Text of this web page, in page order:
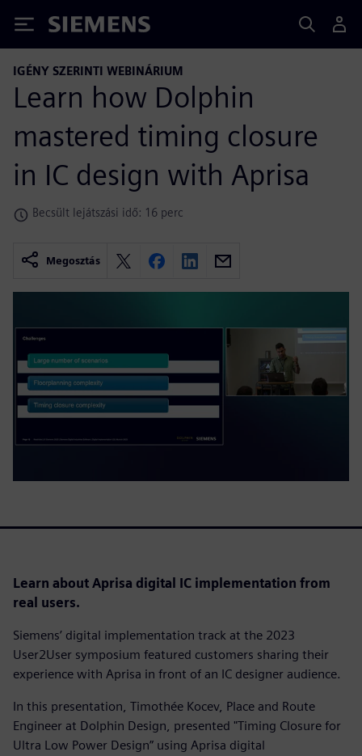
Siemens
IGÉNY SZERINTI WEBINÁRIUM
Learn how Dolphin
mastered timing closure
in IC design with Aprisa
Becsült lejátszási idő: 16 perc
Megosztás
Learn about Aprisa digital IC implementation from
real users.
Siemens’ digital implementation track at the 2023
User2User symposium featured customers sharing their
experience with Aprisa in front of an IC designer audience.
In this presentation, Timothée Kocev, Place and Route
Engineer at Dolphin Design, presented "Timing Closure for
Ultra Low Power Design” using Aprisa digital